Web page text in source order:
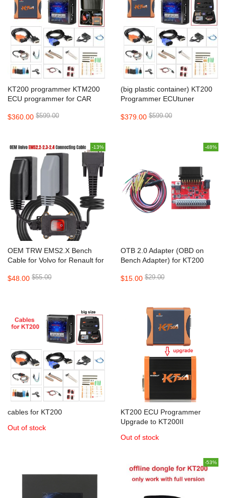
KT200 programmer KTM200
ECU programmer for CAR
TRACTOR BOAT
$360.00 $599.00
(big plastic container) KT200
Programmer ECUtuner
$379.00 $599.00
-13%
OEM TRW EMS2.X Bench
Cable for Volvo for Renault for
Support TRW EMS 2.2 / EMS
$48.00 $55.00
-48%
OTB 2.0 Adapter (OBD on
Bench Adapter) for KT200
$15.00 $29.00
cables for KT200
Out of stock
KT200 ECU Programmer
Upgrade to KT200II
Out of stock
-53%